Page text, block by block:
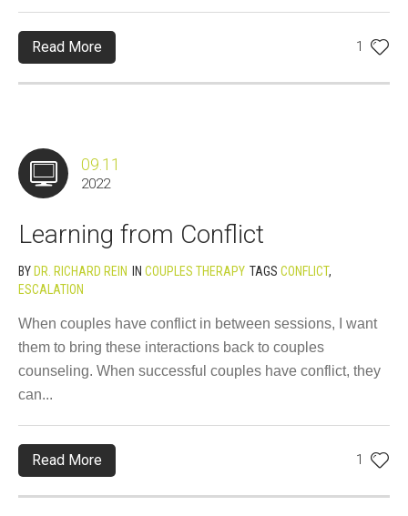
1
Read More
09.11
2022
Learning from Conflict
BY DR. RICHARD REIN IN COUPLES THERAPY TAGS CONFLICT,
ESCALATION
When couples have conflict in between sessions, I want
them to bring these interactions back to couples
counseling. When successful couples have conflict, they
can...
1
Read More